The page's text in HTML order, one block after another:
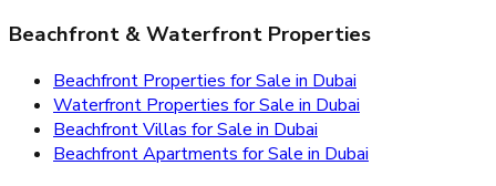
Beachfront & Waterfront Properties
Beachfront Properties for Sale in Dubai
Waterfront Properties for Sale in Dubai
Beachfront Villas for Sale in Dubai
Beachfront Apartments for Sale in Dubai